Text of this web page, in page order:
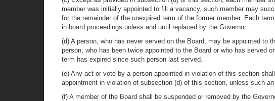
member was initially appointed to fill a vacancy, such member may
for the remainder of the unexpired term of the former member. Each
in board proceedings unless and until replaced by the Governor.
(d) A person, who has never served on the Board, may be appointed
person, who has been twice appointed to the Board or who has served
term has expired since such person last served.
(e) Any act or vote by a person appointed in violation of this section
appointment in violation of subsection (d) of this section, unless such
(f) A member of the Board shall be suspended or removed by the